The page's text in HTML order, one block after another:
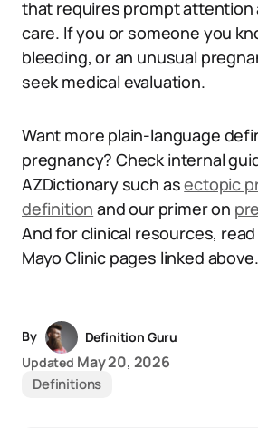
that requires prompt attention
care. If you or someone you
bleeding, or an unusual
seek medical evaluation.
Want more plain-language
pregnancy? Check internal
AZDictionary such asectopic
definition and our primer on
And for clinical resources, read
Mayo Clinic pages linked above.
By
Definition Guru
Updated May 20, 2026
Definitions